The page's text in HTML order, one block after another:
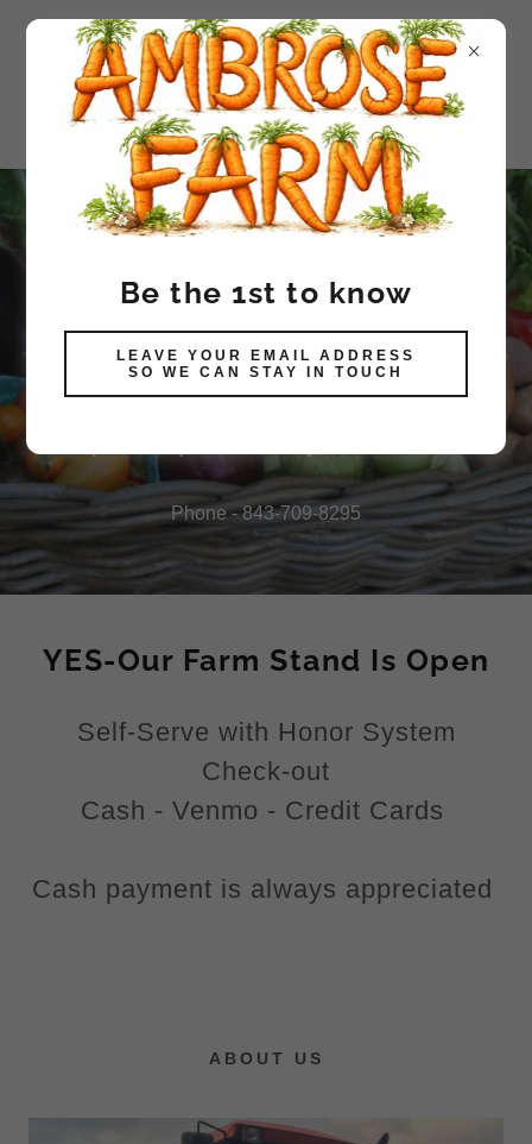
Produce available in Walk-In
Cooler
SELF-SERVE HONOR
SYSTEM CHECK-OUT
Phone -843-709-8295
YES-Our Farm Stand Is Open
Self-Serve with Honor System
Check-out
Cash - Venmo - Credit Cards
Cash payment is always appreciated
ABOUT US
Be the 1st to know
LEAVE YOUR EMAIL ADDRESS
SO WE CAN STAY IN TOUCH